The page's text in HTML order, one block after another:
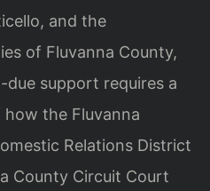
and the
of Fluvanna County,
support requires a
the Fluvanna
Relations District
County Circuit Court